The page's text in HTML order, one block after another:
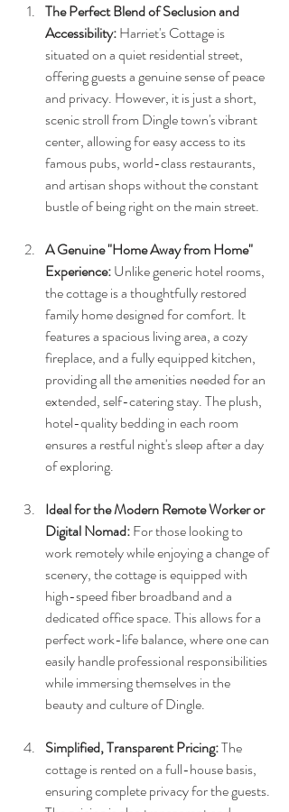
The Perfect Blend of Seclusion and
Accessibility: Harriet's Cottage is
situated on a quiet residential street,
offering guests a genuine sense of peace
and privacy. However, it is just a short,
scenic stroll from Dingle town's vibrant
center, allowing for easy access to its
famous pubs, world-class restaurants,
and artisan shops without the constant
bustle of being right on the main street.
A Genuine "Home Away from Home"
Experience: Unlike generic hotel rooms,
the cottage is a thoughtfully restored
family home designed for comfort. It
features a spacious living area, a cozy
fireplace, and a fully equipped kitchen,
providing all the amenities needed for an
extended, self-catering stay. The plush,
hotel-quality bedding in each room
ensures a restful night's sleep after a day
of exploring.
Ideal for the Modern Remote Worker or
Digital Nomad: For those looking to
work remotely while enjoying a change of
scenery, the cottage is equipped with
high-speed fiber broadband and a
dedicated office space. This allows for a
perfect work-life balance, where one can
easily handle professional responsibilities
while immersing themselves in the
beauty and culture of Dingle.
Simplified, Transparent Pricing: The
cottage is rented on a full-house basis,
ensuring complete privacy for the guests.